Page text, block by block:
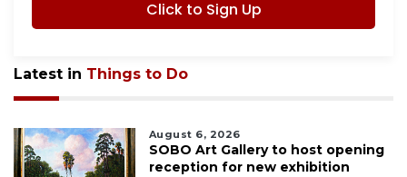
Click to Sign Up
Latest in Things to Do
August 6, 2026
SOBO Art Gallery to host opening
reception for new exhibition